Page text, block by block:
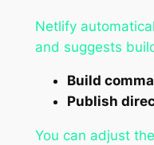
Netlify
and suggests
Build
Publish
You can adjust